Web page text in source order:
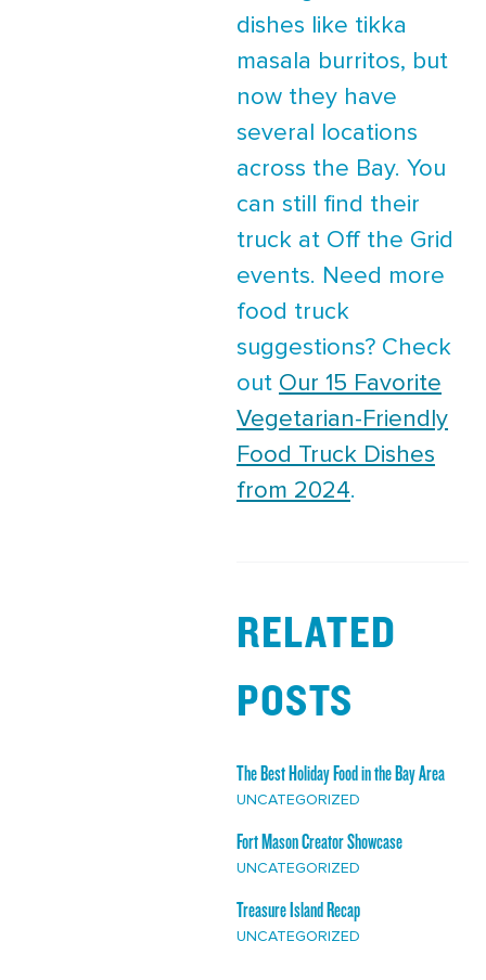
dishes like tikka
masala burritos, but
now they have
several locations
across the Bay. You
can still find their
truck at Off the Grid
events. Need more
food truck
suggestions? Check
out Our 15 Favorite
Vegetarian-Friendly
Food Truck Dishes
from 2024.
RELATED
POSTS
The Best Holiday Food in the Bay Area
UNCATEGORIZED
Fort Mason Creator Showcase
UNCATEGORIZED
Treasure Island Recap
UNCATEGORIZED